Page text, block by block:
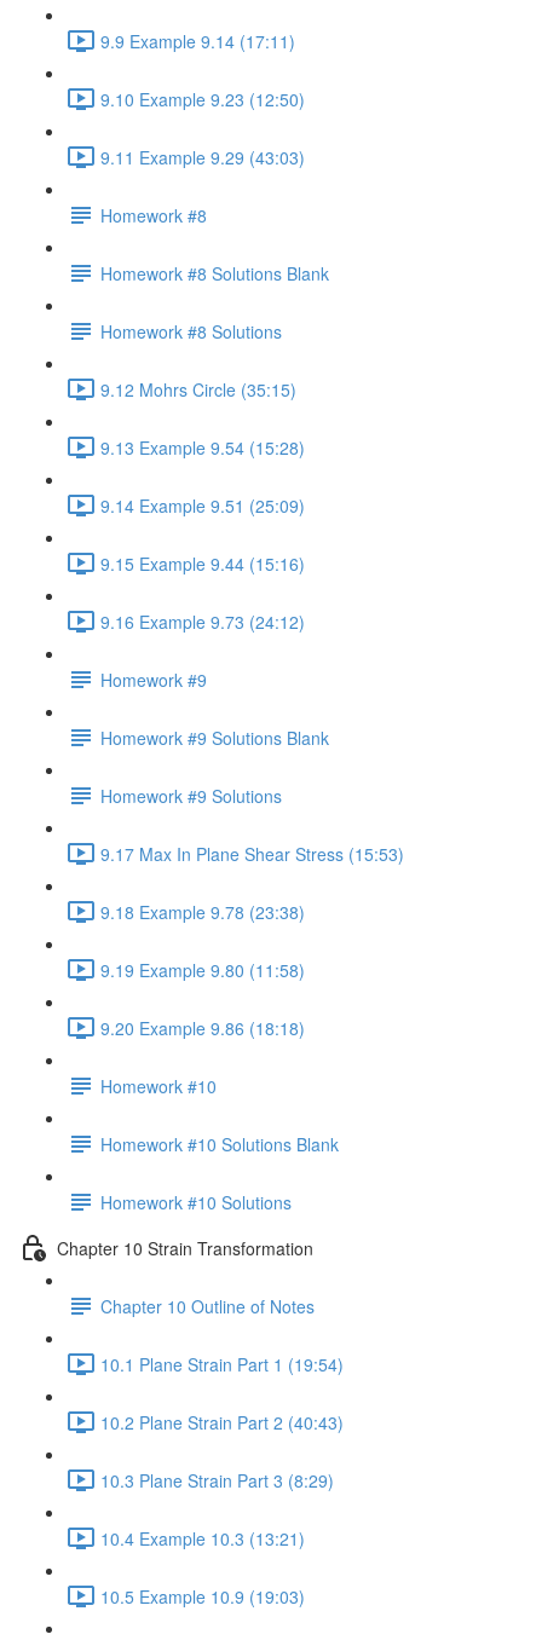
9.9 Example 9.14 (17:11)
9.10 Example 9.23 (12:50)
9.11 Example 9.29 (43:03)
Homework #8
Homework #8 Solutions Blank
Homework #8 Solutions
9.12 Mohrs Circle (35:15)
9.13 Example 9.54 (15:28)
9.14 Example 9.51 (25:09)
9.15 Example 9.44 (15:16)
9.16 Example 9.73 (24:12)
Homework #9
Homework #9 Solutions Blank
Homework #9 Solutions
9.17 Max In Plane Shear Stress (15:53)
9.18 Example 9.78 (23:38)
9.19 Example 9.80 (11:58)
9.20 Example 9.86 (18:18)
Homework #10
Homework #10 Solutions Blank
Homework #10 Solutions
Chapter 10 Strain Transformation
Chapter 10 Outline of Notes
10.1 Plane Strain Part 1 (19:54)
10.2 Plane Strain Part 2 (40:43)
10.3 Plane Strain Part 3 (8:29)
10.4 Example 10.3 (13:21)
10.5 Example 10.9 (19:03)